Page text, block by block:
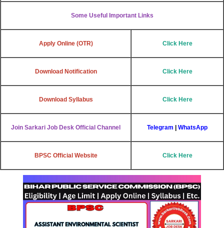
Some Useful Important Links
Apply Online(OTR) Click Here
Download Notification Click Here
Download Syllabus Click Here
Join Sarkari Job Desk Official Channel Telegram WhatsApp
BPSC Official Website Click Here